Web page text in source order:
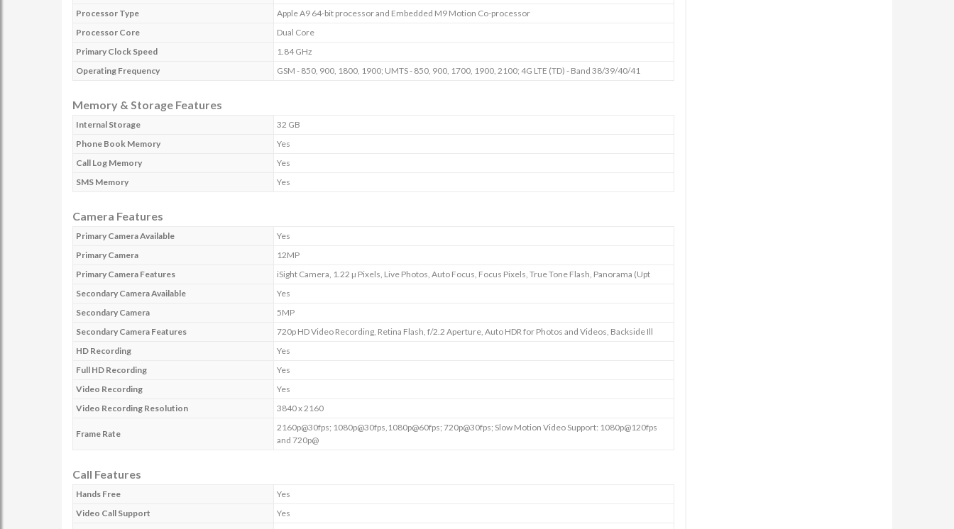
Processor Type
Apple A9 64-bit processor and Embedded M9 Motion Co-processor
Processor Core
Dual Core
Primary Clock Speed
1.84 GHz
Operating Frequency
GSM - 850, 900, 1800, 1900; UMTS - 850, 900, 1700, 1900, 2100; 4G LTE (TD) - Band 38/39/40/41
Memory & Storage Features
Internal Storage
32 GB
Phone Book Memory
Yes
Call Log Memory
Yes
SMS Memory
Yes
Camera Features
Primary Camera Available
Yes
Primary Camera
12MP
Primary Camera Features
iSight Camera, 1.22 µ Pixels, Live Photos, Auto Focus, Focus Pixels, True Tone Flash, Panorama (Upt
Secondary Camera Available
Yes
Secondary Camera
5MP
Secondary Camera Features
720p HD Video Recording, Retina Flash, f/2.2 Aperture, Auto HDR for Photos and Videos, Backside Ill
HD Recording
Yes
Full HD Recording
Yes
Video Recording
Yes
Video Recording Resolution
3840 x 2160
Frame Rate
2160p@30fps; 1080p@30fps,1080p@60fps; 720p@30fps; Slow Motion Video Support: 1080p@120fps
and 720p@
Call Features
Hands Free
Yes
Video Call Support
Yes